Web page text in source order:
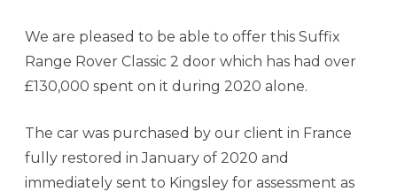
We are pleased to be able to offer this Suffix
Range Rover Classic 2 door which has had over
£130,000 spent on it during 2020 alone.
The car was purchased by our client in France
fully restored in January of 2020 and
immediately sent to Kingsley for assessment as